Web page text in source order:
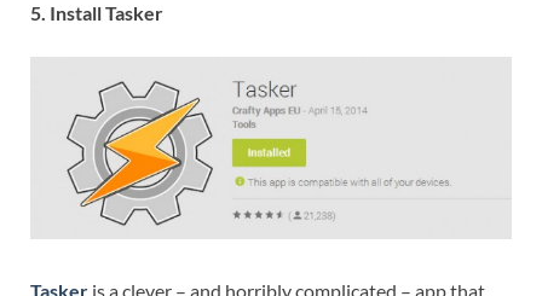
5. Install Tasker
Tasker is a clever – and horribly complicated – app that